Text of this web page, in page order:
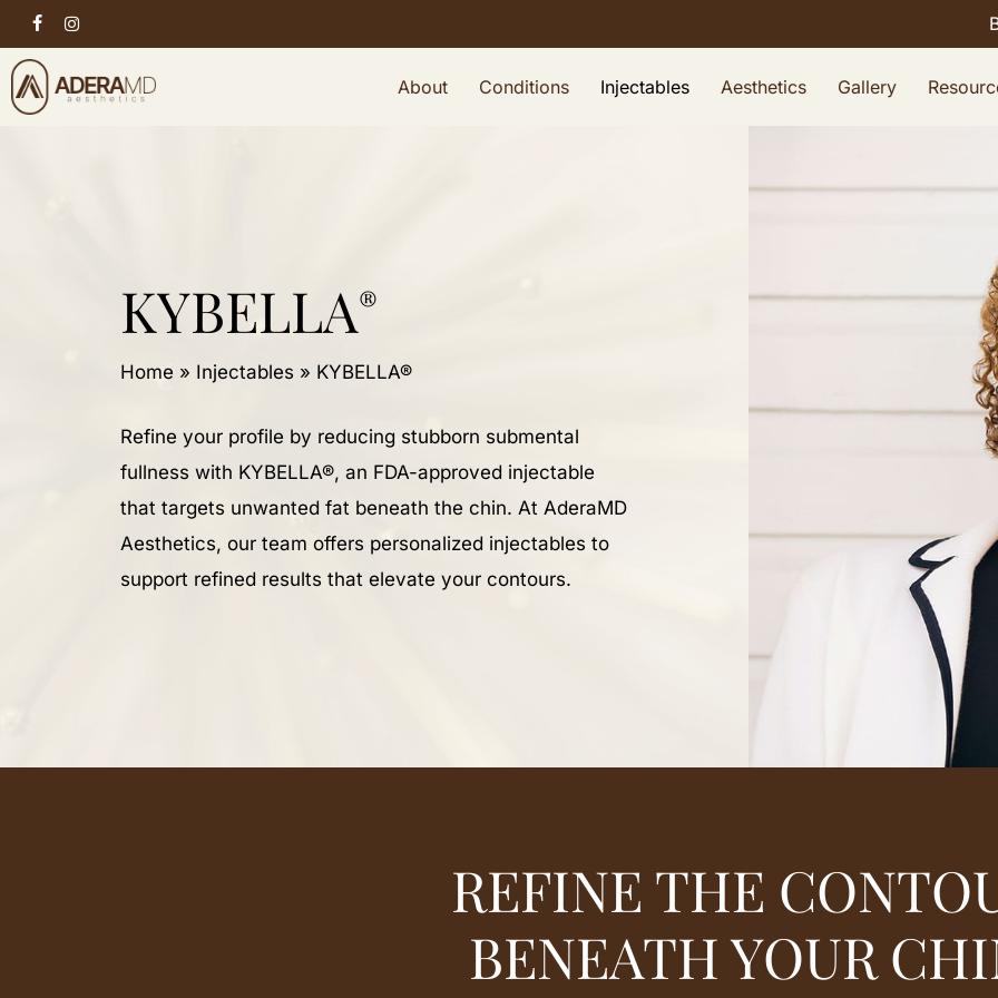
Skip
to
main
facebookinstagram
About Conditions Injectables Aesthetics Gallery
KYBELLA®
Home » Injectables » KYBELLA®
Refine your profile by reducing stubborn submental
fullness with KYBELLA®, an FDA-approved injectable
that targets unwanted fat beneath the chin. At AderaMD
Aesthetics, our team offers personalized injectables to
support refined results that elevate your contours.
REFINE THE
BENEATH YOUR